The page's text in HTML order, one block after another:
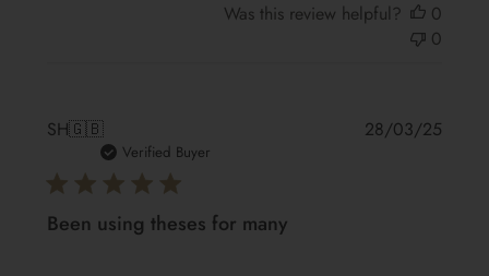
Was this review helpful?
0
0
SH🇬🇧
Verified Buyer
Been using theses for many
28/03/25